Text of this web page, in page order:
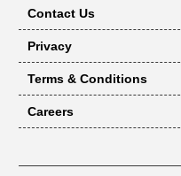
Contact Us
Privacy
Terms & Conditions
Careers